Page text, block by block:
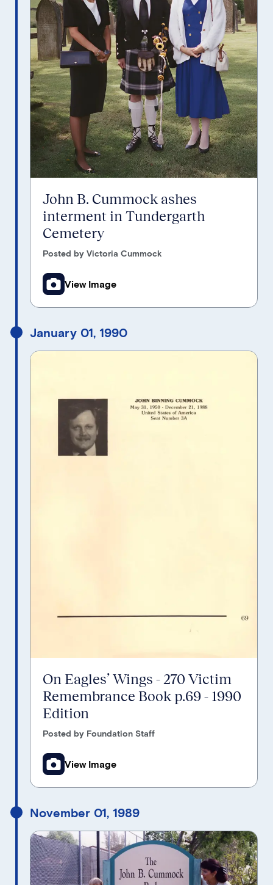
John B. Cummock ashes
interment in Tundergarth
Cemetery
Posted by Victoria Cummock
View Image
January 01, 1990
On Eagles’ Wings - 270 Victim
Remembrance Book p.69 - 1990
Edition
Posted by Foundation Staff
View Image
November 01, 1989